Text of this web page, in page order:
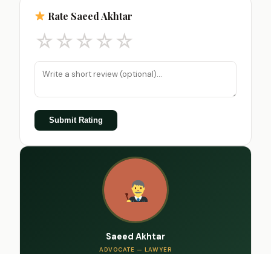
Rate Saeed Akhtar
☆☆☆☆☆
Submit Rating
Saeed Akhtar
ADVOCATE — LAWYER